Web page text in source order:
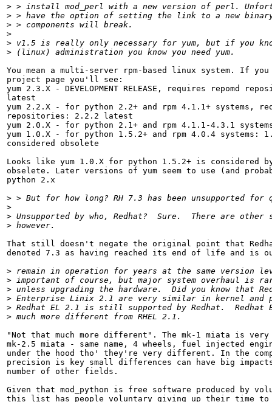
>
>
>
>
>
>
You mean a multi-server rpm-based linux system. If
project page you'll see:
yum 2.3.X - DEVELOPMENT RELEASE, requires repomd
latest
yum 2.2.X - for python 2.2+ and rpm 4.1.1+ systems,
repositories: 2.2.2 latest
yum 2.0.X - for python 2.1+ and rpm 4.1.1-4.3.1
yum 1.0.X - for python 1.5.2+ and rpm 4.0.4 systems:
considered obsolete
Looks like yum 1.0.X for python 1.5.2+ is considered
obselete. Later versions of yum seem to use (and
python 2.x
>
>
>
>
That still doesn't negate the original point that
denoted 7.3 as having reached its end of life and is
>
>
>
>
>
>
"Not that much more different". The mk-1 miata is
mk-2.5 miata - same name, 4 wheels, fuel injected
under the hood tho' they're very different. In the
precision is key small differences can have big
number of other fields.
Given that mod_python is free software produced by
this list has people voluntary giving up their time to